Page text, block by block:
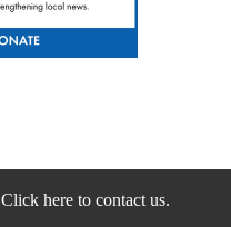
Click here to contact us.